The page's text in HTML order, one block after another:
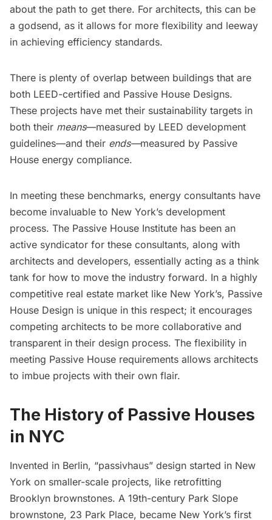
about the path to get there. For architects, this can be
a godsend, as it allows for more flexibility and leeway
in achieving efficiency standards.
There is plenty of overlap between buildings that are
both LEED-certified and Passive House Designs.
These projects have met their sustainability targets in
both their means—measured by LEED development
guidelines—and their ends—measured by Passive
House energy compliance.
In meeting these benchmarks, energy consultants have
become invaluable to New York’s development
process. The Passive House Institute has been an
active syndicator for these consultants, along with
architects and developers, essentially acting as a think
tank for how to move the industry forward. In a highly
competitive real estate market like New York’s, Passive
House Design is unique in this respect; it encourages
competing architects to be more collaborative and
transparent in their design process. The flexibility in
meeting Passive House requirements allows architects
to imbue projects with their own flair.
The History of Passive Houses
in NYC
Invented in Berlin, “passivhaus” design started in New
York on smaller-scale projects, like retrofitting
Brooklyn brownstones. A 19th-century Park Slope
brownstone, 23 Park Place, became New York’s first